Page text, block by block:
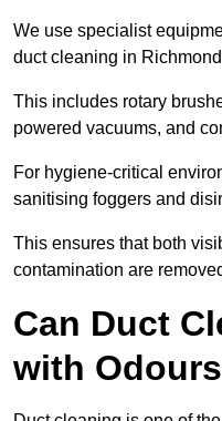
We use specialist
duct cleaning in
This includes rotary
powered vacuums, and
For hygiene-critical
sanitising foggers and
This ensures that both
contamination are
Can Duct
with